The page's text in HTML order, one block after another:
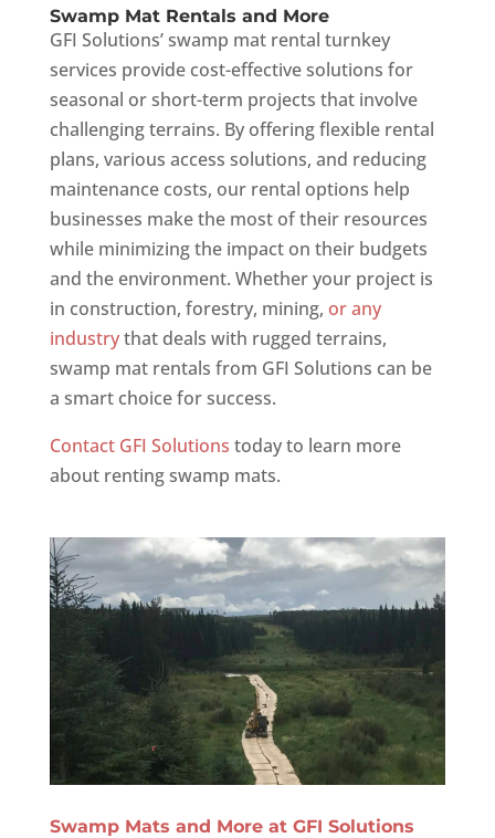
Swamp Mat Rentals and More
GFI Solutions’ swamp mat rental turnkey
services provide cost-effective solutions for
seasonal or short-term projects that involve
challenging terrains. By offering flexible rental
plans, various access solutions, and reducing
maintenance costs, our rental options help
businesses make the most of their resources
while minimizing the impact on their budgets
and the environment. Whether your project is
in construction, forestry, mining, or any
industrythat deals with rugged terrains,
swamp mat rentals from GFI Solutions can be
a smart choice for success.
Contact GFI Solutions today to learn more
about renting swamp mats.
Swamp Mats and More at GFI Solutions